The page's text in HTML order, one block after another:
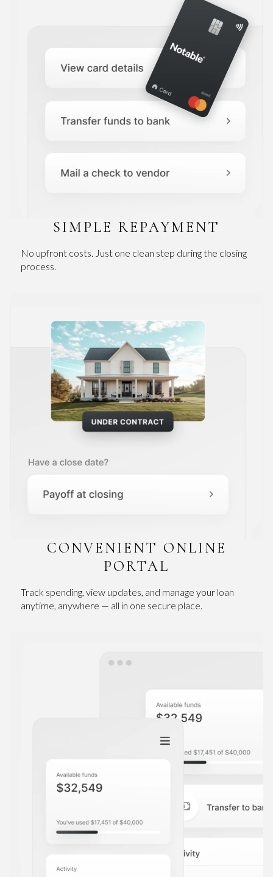
SIMPLE REPAYMENT
No upfront costs. Just one clean step during the closing
process.
CONVENIENT ONLINE
PORTAL
Track spending, view updates, and manage your loan
anytime, anywhere — all in one secure place.